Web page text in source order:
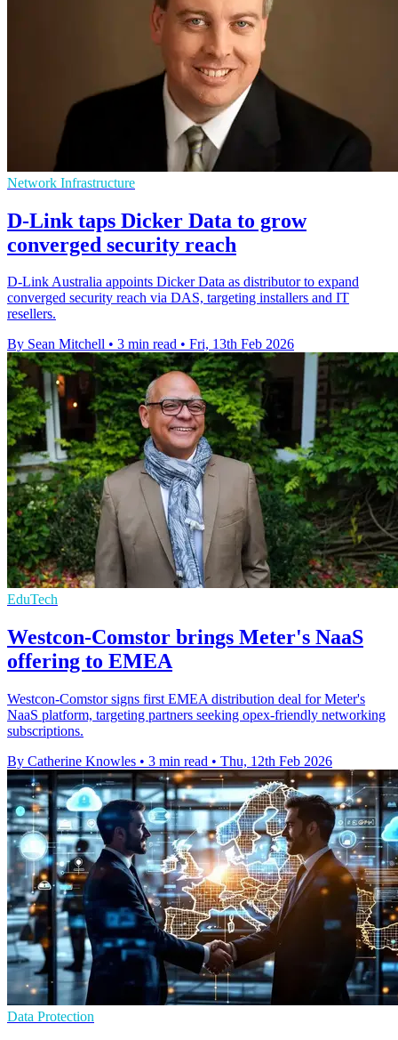
Network Infrastructure
D-Link taps Dicker Data to grow
converged security reach
D-Link Australia appoints Dicker Data as distributor to expand
converged security reach via DAS, targeting installers and IT
resellers.
By Sean Mitchell • 3 min read • Fri, 13th Feb 2026
EduTech
Westcon-Comstor brings Meter's NaaS
offering to EMEA
Westcon-Comstor signs first EMEA distribution deal for Meter's
NaaS platform, targeting partners seeking opex-friendly networking
subscriptions.
By Catherine Knowles • 3 min read • Thu, 12th Feb 2026
Data Protection